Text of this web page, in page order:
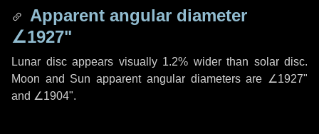
Apparent angular diameter
∠1927"
Lunar disc appears visually 1.2% wider than solar disc.
Moon and Sun apparent angular diameters are ∠1927"
and ∠1904".